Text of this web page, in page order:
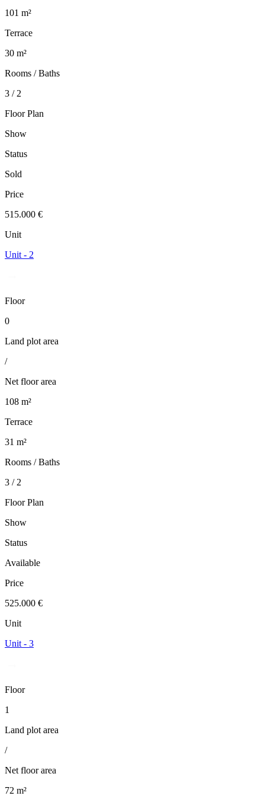
101 m²
Terrace
30 m²
Rooms / Baths
3 / 2
Floor Plan
Show
Status
Sold
Price
515.000 €
Unit
Unit - 2
Floor
0
Land plot area
/
Net floor area
108 m²
Terrace
31 m²
Rooms / Baths
3 / 2
Floor Plan
Show
Status
Available
Price
525.000 €
Unit
Unit - 3
Floor
1
Land plot area
/
Net floor area
72 m²